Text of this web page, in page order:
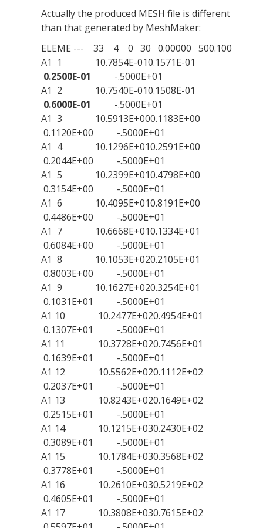
Actually the produced MESH file is different
than that generated by MeshMaker:
ELEME --- 33 4 0 30 0.00000 500.100
A1 1 10.7854E-010.1571E-01
0.2500E-01 -.5000E+01
A1 2 10.7540E-010.1508E-01
0.6000E-01 -.5000E+01
A1 3 10.5913E+000.1183E+00
0.1120E+00 -.5000E+01
A1 4 10.1296E+010.2591E+00
0.2044E+00 -.5000E+01
A1 5 10.2399E+010.4798E+00
0.3154E+00 -.5000E+01
A1 6 10.4095E+010.8191E+00
0.4486E+00 -.5000E+01
A1 7 10.6668E+010.1334E+01
0.6084E+00 -.5000E+01
A1 8 10.1053E+020.2105E+01
0.8003E+00 -.5000E+01
A1 9 10.1627E+020.3254E+01
0.1031E+01 -.5000E+01
A1 10 10.2477E+020.4954E+01
0.1307E+01 -.5000E+01
A1 11 10.3728E+020.7456E+01
0.1639E+01 -.5000E+01
A1 12 10.5562E+020.1112E+02
0.2037E+01 -.5000E+01
A1 13 10.8243E+020.1649E+02
0.2515E+01 -.5000E+01
A1 14 10.1215E+030.2430E+02
0.3089E+01 -.5000E+01
A1 15 10.1784E+030.3568E+02
0.3778E+01 -.5000E+01
A1 16 10.2610E+030.5219E+02
0.4605E+01 -.5000E+01
A1 17 10.3808E+030.7615E+02